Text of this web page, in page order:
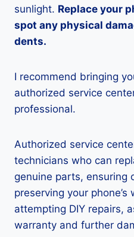
sunlight. Replace your
spot any physical
dents.
I recommend bringing
authorized service
professional.
Authorized service
technicians who can
genuine parts, ensuring
preserving your phone’s
attempting DIY repairs,
warranty and further